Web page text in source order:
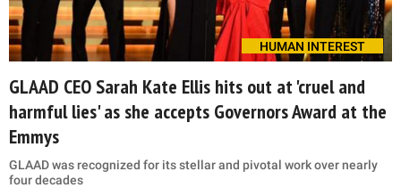
HUMAN INTEREST
GLAAD CEO Sarah Kate Ellis hits out at 'cruel and
harmful lies' as she accepts Governors Award at the
Emmys
GLAAD was recognized for its stellar and pivotal work over nearly
four decades